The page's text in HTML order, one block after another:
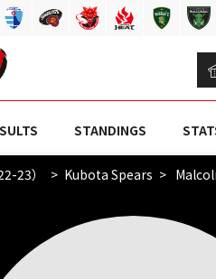
STANDINGS
23） Kubota Spears